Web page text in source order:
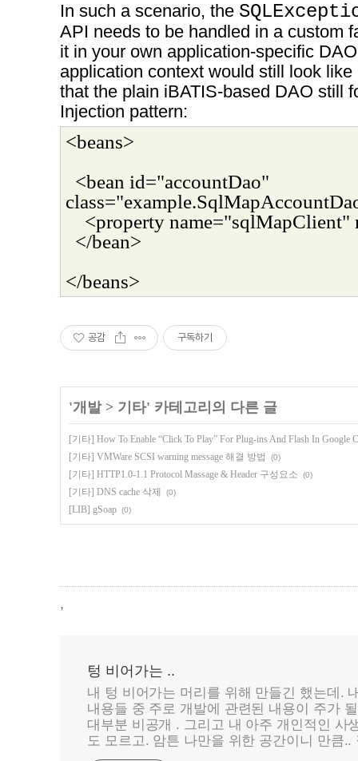
In such a scenario, the
API needs to be handled in a custom
it in your own application-specific
application context would still look
that the plain iBATIS-based DAO still
Injection pattern:
<beans>
<bean id="accountDao"
<property
</bean>
</beans>
공감 구독하기
'개발> 기타' 카테고리의 다른 글
[기타] How To Enable “Click To Play” For Plug-ins And Flash In Google
[기타] VMWare SCSI warning message 해결 방법
(0)
[기타] HTTP1.0-1.1 Protocol Massage & Header 구성요소 (0)
[기타] DNS cache 삭제 (0)
[LIB] gSoap (0)
,
텅 비어가는 ..
내 텅 비어가는 머리를 위해 만들긴 했는데.
내용들 중 주로 개발에 관련된 내용이 주가
대부분 비공개 . 그리고 내 아주 개인적인 사
도 모르고. 암튼 나만을 위한 공간이니 만큼..